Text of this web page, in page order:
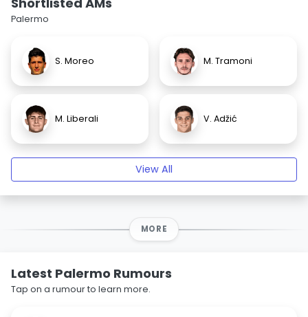
Palermo
S. Moreo M. Tramoni
M. Liberali V. Adžić
View All
MORE
Latest Palermo Rumours
Tap on a rumour to learn more.